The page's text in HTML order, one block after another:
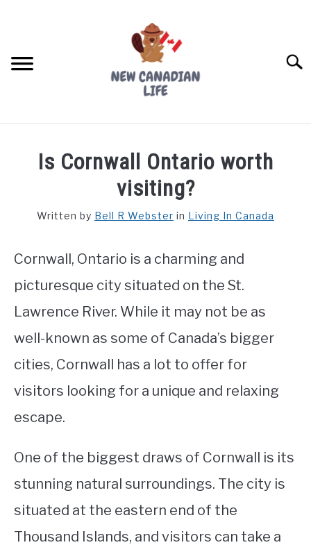
FREE CREDIT SCORE
WORKING
STUDYING
SPORTS
Is Cornwall Ontario worth
visiting?
Written by Bell R Webster in Living In Canada
Cornwall, Ontario is a charming and
picturesque city situated on the St.
Lawrence River. While it may not be as
well-known as some of Canada’s bigger
cities, Cornwall has a lot to offer for
visitors looking for a unique and relaxing
escape.
One of the biggest draws of Cornwall is its
stunning natural surroundings. The city is
situated at the eastern end of the
Thousand Islands, and visitors can take a